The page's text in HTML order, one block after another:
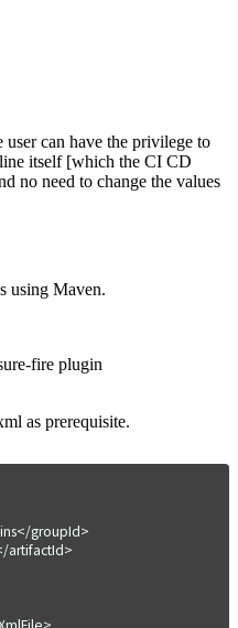
can have the privilege to
itself [which the CI CD
no need to change the values
using Maven.
fire plugin
as prerequisite.